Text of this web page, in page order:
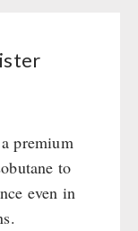
Suit
premium
to
even in